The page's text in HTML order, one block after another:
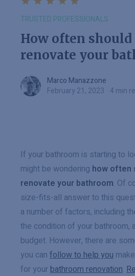
TRUSTED PROFESSIONALS
How often should
renovate your
Marco Manazzone
Marco Manazzone
February 21, 2023 · 4 min
If your bathroom is starting to
might be wondering how often
renovate your bathroom. Of
size-fits-all answer to this
a number of factors, including
the condition of your bathroom,
budget. However, there are
you can follow to help you
for yourbathroom renovation.